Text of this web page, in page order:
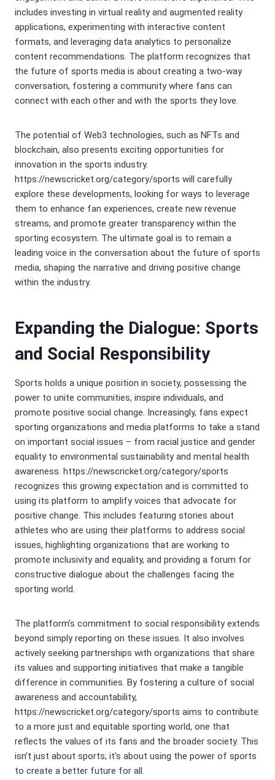
includes investing in virtual reality and augmented reality
applications, experimenting with interactive content
formats, and leveraging data analytics to personalize
content recommendations. The platform recognizes that
the future of sports media is about creating a two-way
conversation, fostering a community where fans can
connect with each other and with the sports they love.
The potential of Web3 technologies, such as NFTs and
blockchain, also presents exciting opportunities for
innovation in the sports industry.
https://newscricket.org/category/sports will carefully
explore these developments, looking for ways to leverage
them to enhance fan experiences, create new revenue
streams, and promote greater transparency within the
sporting ecosystem. The ultimate goal is to remain a
leading voice in the conversation about the future of sports
media, shaping the narrative and driving positive change
within the industry.
Expanding the Dialogue: Sports
and Social Responsibility
Sports holds a unique position in society, possessing the
power to unite communities, inspire individuals, and
promote positive social change. Increasingly, fans expect
sporting organizations and media platforms to take a stand
on important social issues – from racial justice and gender
equality to environmental sustainability and mental health
awareness. https://newscricket.org/category/sports
recognizes this growing expectation and is committed to
using its platform to amplify voices that advocate for
positive change. This includes featuring stories about
athletes who are using their platforms to address social
issues, highlighting organizations that are working to
promote inclusivity and equality, and providing a forum for
constructive dialogue about the challenges facing the
sporting world.
The platform’s commitment to social responsibility extends
beyond simply reporting on these issues. It also involves
actively seeking partnerships with organizations that share
its values and supporting initiatives that make a tangible
difference in communities. By fostering a culture of social
awareness and accountability,
https://newscricket.org/category/sports aims to contribute
to a more just and equitable sporting world, one that
reflects the values of its fans and the broader society. This
isn’t just about sports; it's about using the power of sports
to create a better future for all.